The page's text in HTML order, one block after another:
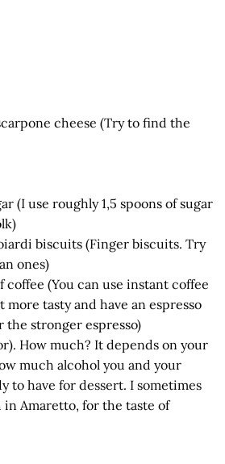
cheese (Try to find the
(I use roughly 1,5 spoons of sugar
biscuits (Finger biscuits. Try
ones)
coffee (You can use instant coffee
tasty and have an espresso
the stronger espresso)
How much? It depends on your
much alcohol you and your
to have for dessert. I sometimes
Amaretto, for the taste of